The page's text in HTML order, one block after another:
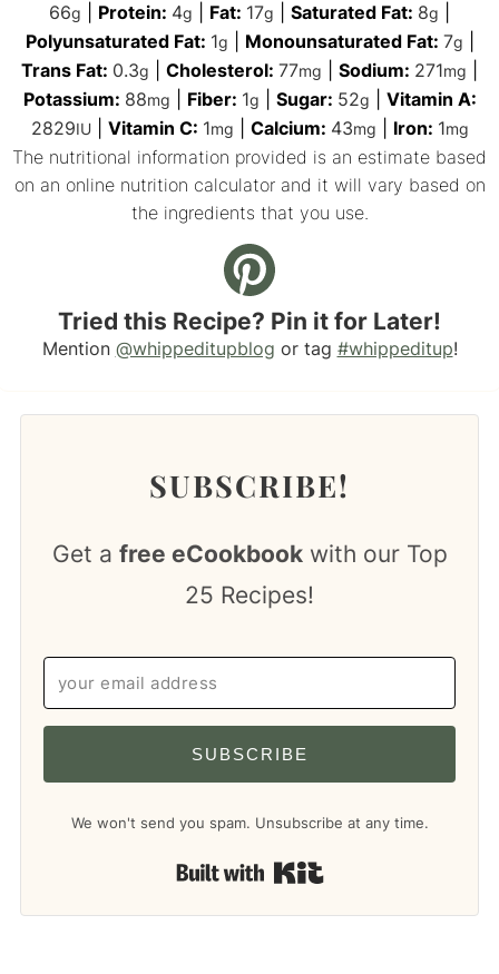
66g Protein: 4g Fat: 17g Saturated Fat: 8g
Polyunsaturated Fat: 1g Monounsaturated Fat: 7g
Trans Fat: 0.3g Cholesterol: 77mg Sodium: 271mg
Potassium: 88mg Fiber: 1g Sugar: 52g
Vitamin A:
2829IU| Vitamin C: 1mg Calcium: 43mg Iron: 1mg
The nutritional information provided is an estimate based
on an online nutrition calculator and it will vary based on
the ingredients that you use.
Tried this Recipe? Pin it for Later!
Mention @whippeditupblog or tag #whippeditup!
SUBSCRIBE!
Get a free eCookbookwith our Top
25 Recipes!
SUBSCRIBE
We won't send you spam. Unsubscribe at any time.
Built with Kit